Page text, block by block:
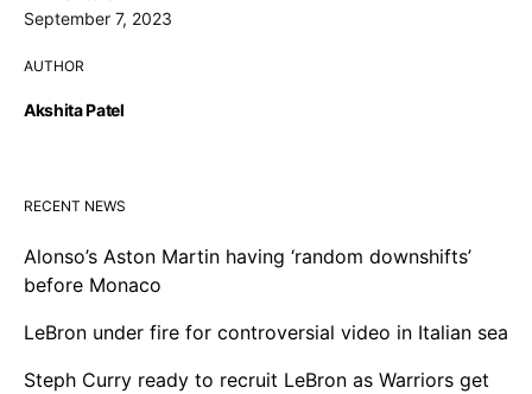
September 7, 2023
AUTHOR
Akshita Patel
RECENT NEWS
Alonso’s Aston Martin having ‘random downshifts’
before Monaco
LeBron under fire for controversial video in Italian sea
Steph Curry ready to recruit LeBron as Warriors get